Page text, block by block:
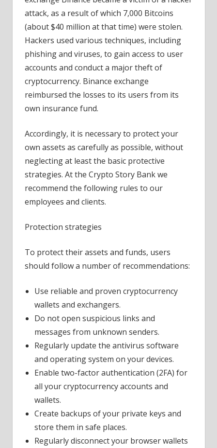
attack, as a result of which 7,000 Bitcoins
(about $40 million at that time) were stolen.
Hackers used various techniques, including
phishing and viruses, to gain access to user
accounts and conduct a major theft of
cryptocurrency. Binance exchange
reimbursed the losses to its users from its
own insurance fund.
Accordingly, it is necessary to protect your
own assets as carefully as possible, without
neglecting at least the basic protective
strategies. At the Crypto Story Bank we
recommend the following rules to our
employees and clients.
Protection strategies
To protect their assets and funds, users
should follow a number of recommendations:
Use reliable and proven cryptocurrency
wallets and exchangers.
Do not open suspicious links and
messages from unknown senders.
Regularly update the antivirus software
and operating system on your devices.
Enable two-factor authentication (2FA) for
all your cryptocurrency accounts and
wallets.
Create backups of your private keys and
store them in safe places.
Regularly disconnect your browser wallets